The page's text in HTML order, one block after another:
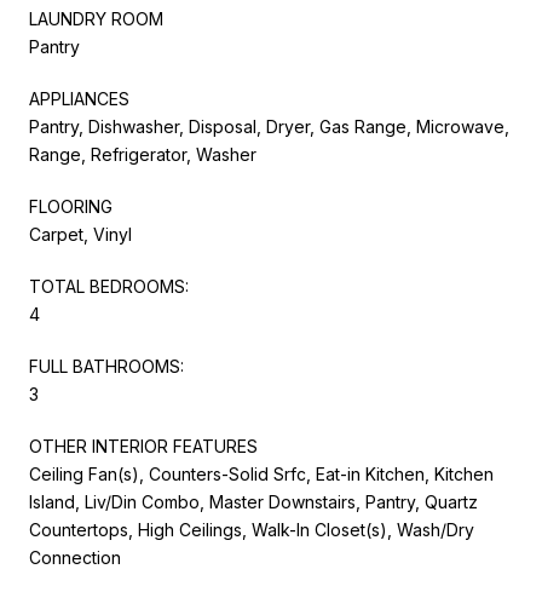
LAUNDRY ROOM
Pantry
APPLIANCES
Pantry, Dishwasher, Disposal, Dryer, Gas Range, Microwave,
Range, Refrigerator, Washer
FLOORING
Carpet, Vinyl
TOTAL BEDROOMS:
4
FULL BATHROOMS:
3
OTHER INTERIOR FEATURES
Ceiling Fan(s), Counters-Solid Srfc, Eat-in Kitchen, Kitchen
Island, Liv/Din Combo, Master Downstairs, Pantry, Quartz
Countertops, High Ceilings, Walk-In Closet(s), Wash/Dry
Connection